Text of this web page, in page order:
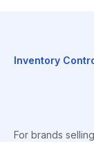
Inventory
For brands